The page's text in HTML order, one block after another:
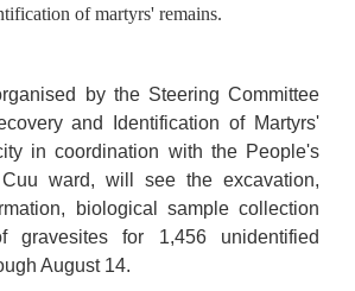
of martyrs' remains.
by the Steering Committee
and Identification of Martyrs'
in coordination with the People's
ward, will see the excavation,
biological sample collection
gravesites for 1,456 unidentified
August 14.